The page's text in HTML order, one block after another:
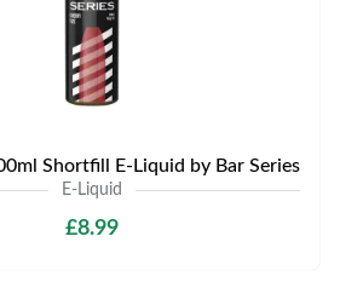
Shortfill E-Liquid by Bar Series
E-Liquid
£8.99